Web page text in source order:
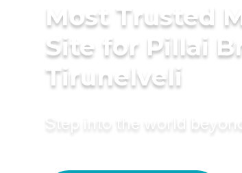
Most Trusted
Site for Pillai
Tirunelveli
Step into the world